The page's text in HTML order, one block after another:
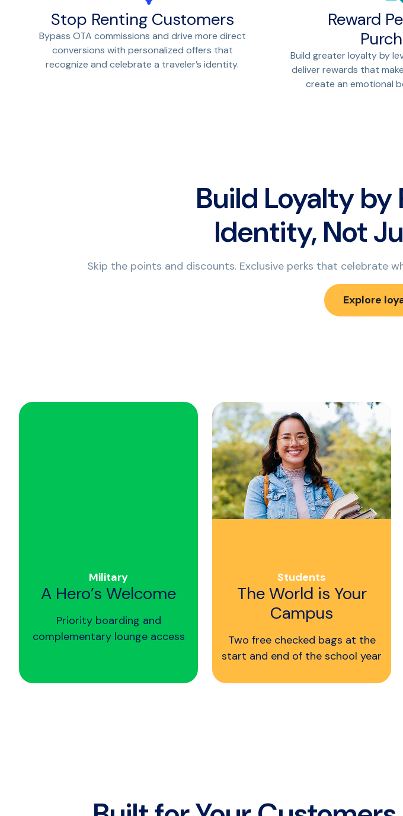
Stop Renting Customers
Bypass OTA commissions and drive more direct
conversions with personalized offers that
recognize and celebrate a traveler’s identity.
Reward
Build greater loyalty by
deliver rewards that
create an emotional
Build Loyalty by
Identity, Not
Skip the points and discounts. Exclusive perks that celebrate
Explore
Military
A Hero’s Welcome
Priority boarding and
complementary lounge access
Students
The World is Your
Campus
Two free checked bags at the
start and end of the school year